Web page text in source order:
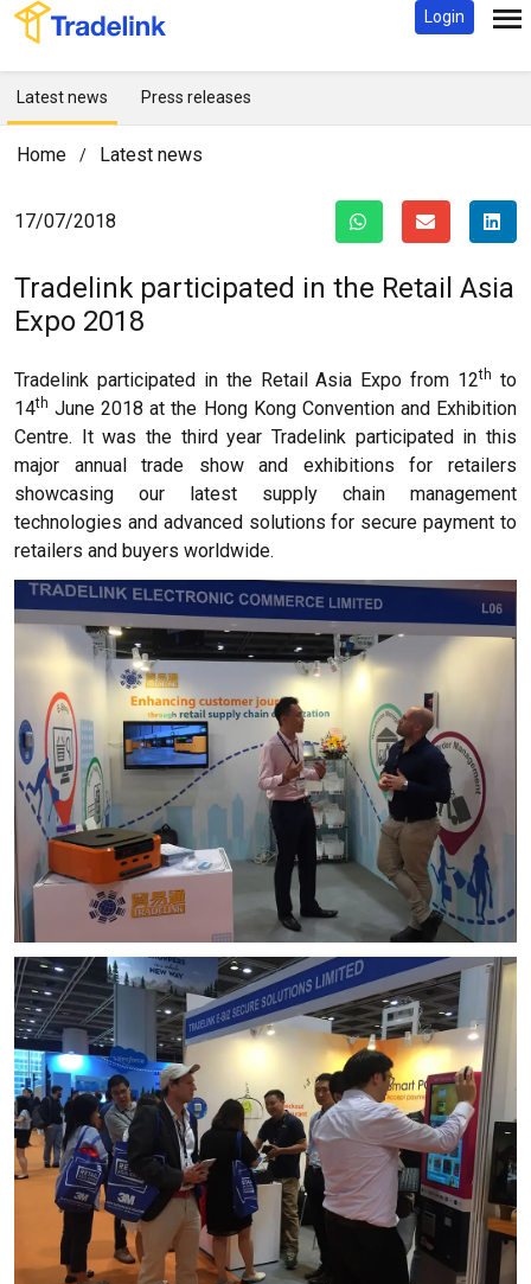
Login
Latest news Press releases
Home / Latest news
17/07/2018
Tradelink participated in the Retail Asia
Expo 2018
Tradelink participated in the Retail Asia Expo from 12th to
14th June 2018 at the Hong Kong Convention and Exhibition
Centre. It was the third year Tradelink participated in this
major annual trade show and exhibitions for retailers
showcasing our latest supply chain management
technologies and advanced solutions for secure payment to
retailers and buyers worldwide.